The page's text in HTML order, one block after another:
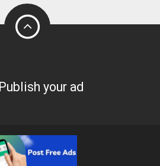
Publish your ad